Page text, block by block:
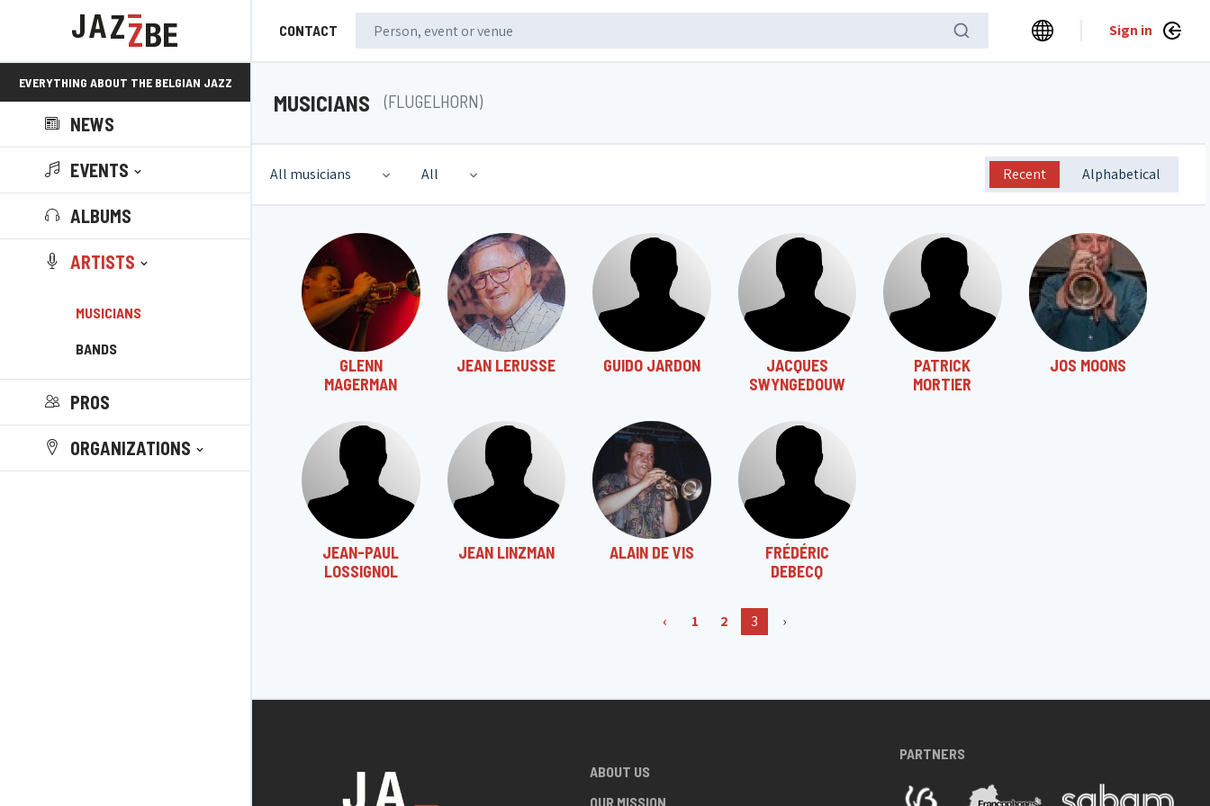
CONTACT Sign in
EVERYTHING ABOUT THE BELGIAN JAZZ
SCENE!
NEWS
EVENTS
ALBUMS
ARTISTS
MUSICIANS
BANDS
PROS
ORGANIZATIONS
MUSICIANS (FLUGELHORN)
All musicians All Recent Alphabetical
GLENN
MAGERMAN
JEAN LERUSSE GUIDO JARDON
JACQUES
SWYNGEDOUW
PATRICK
MORTIER
JOS MOONS
JEAN-PAUL
LOSSIGNOL
JEAN LINZMAN ALAIN DE VIS
FRÉDÉRIC
DEBECQ
‹ 1 2 3 ›
ABOUT US
OUR MISSION
PARTNERS